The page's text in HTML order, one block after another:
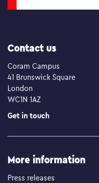
Contact us
Coram Campus
41 Brunswick Square
London
WC1N 1AZ
Get in touch
More information
Press releases